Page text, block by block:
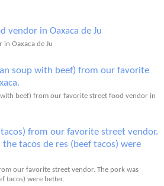
Oaxaca de Ju
with beef) from our favorite street food vendor in
our favorite street vendor. The pork was
tacos) were better.